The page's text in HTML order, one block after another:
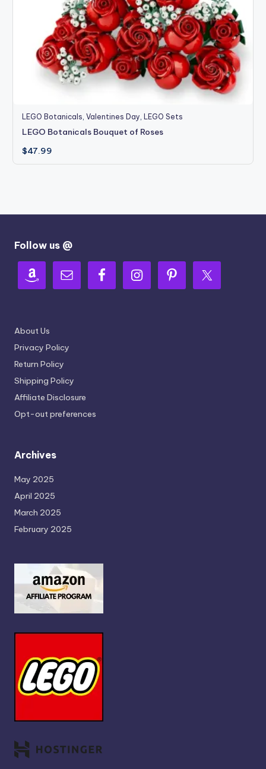
LEGO Botanicals ,Valentines Day ,LEGO Sets
LEGO Botanicals Bouquet of Roses
$47.99
Follow us @
About Us
Privacy Policy
Return Policy
Shipping Policy
Affiliate Disclosure
Opt-out preferences
Archives
May 2025
April 2025
March 2025
February 2025